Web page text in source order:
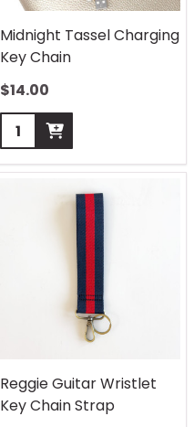
Midnight Tassel Charging
Key Chain
$14.00
Quantity:
Reggie Guitar Wristlet
Key Chain Strap